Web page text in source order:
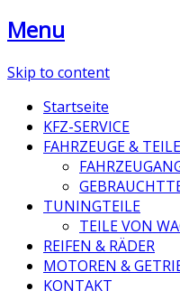
Menu
Skip to content
Startseite
KFZ-SERVICE
FAHRZEUGE & TEILE
TUNINGTEILE
TEILE VON
REIFEN & RÄDER
MOTOREN &
KONTAKT